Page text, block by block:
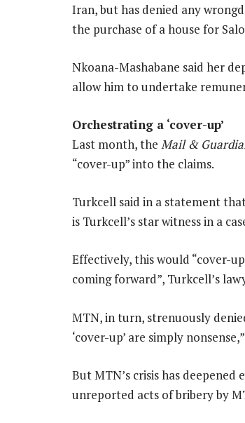
Iran, but has denied any
the purchase of a house for
Nkoana-Mashabane said her
allow him to undertake
Orchestrating a ‘cover-up’
Last month, the Mail &
“cover-up” into the claims.
Turkcell said in a statement
is Turkcell’s star witness in a
Effectively, this would “cover-
coming forward”, Turkcell’s
MTN, in turn, strenuously
‘cover-up’ are simply
But MTN’s crisis has
unreported acts of bribery by